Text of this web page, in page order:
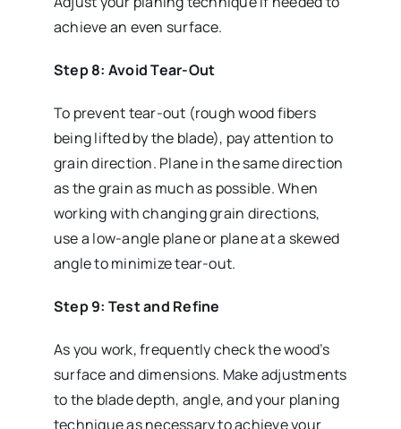
achieve an even surface.
Step 8: Avoid Tear-Out
To prevent tear-out (rough wood fibers
being lifted by the blade), pay attention to
grain direction. Plane in the same direction
as the grain as much as possible. When
working with changing grain directions,
use a low-angle plane or plane at a skewed
angle to minimize tear-out.
Step 9: Test and Refine
As you work, frequently check the wood’s
surface and dimensions. Make adjustments
to the blade depth, angle, and your planing
technique as necessary to achieve your